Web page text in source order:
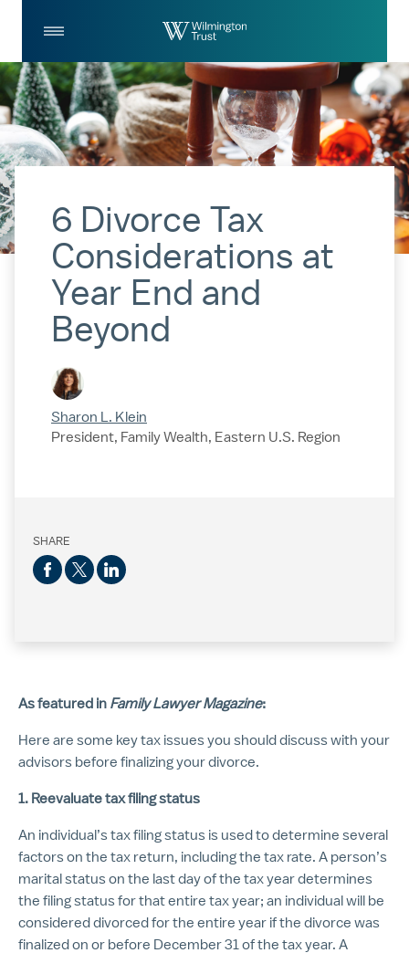
6 Divorce Tax
Considerations at
Year End and
Beyond
Sharon L. Klein
President, Family Wealth, Eastern U.S. Region
SHARE
As featured in Family Lawyer Magazine:
Here are some key tax issues you should discuss with your
advisors before finalizing your divorce.
1. Reevaluate tax filing status
An individual’s tax filing status is used to determine several
factors on the tax return, including the tax rate. A person’s
marital status on the last day of the tax year determines
the filing status for that entire tax year; an individual will be
considered divorced for the entire year if the divorce was
finalized on or before December 31 of the tax year. A